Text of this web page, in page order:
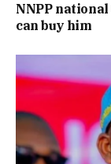
NNPP
can buy him